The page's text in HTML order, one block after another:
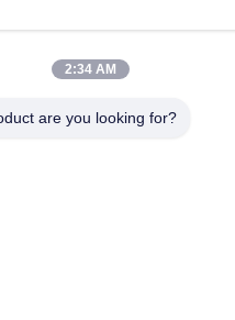
D
MS26482 Series
2:34 AM
are you looking for?